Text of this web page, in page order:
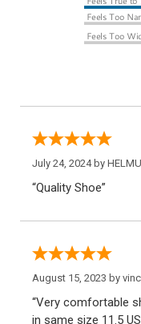
July 24, 2024 by
“Quality Shoe”
August 15, 2023 by
“Very comfortable
in same size 11.5